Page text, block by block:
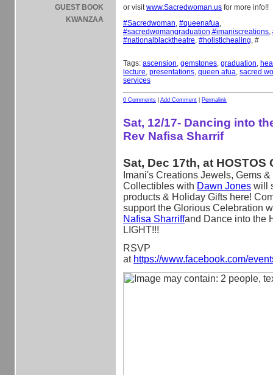
GUEST BOOK
KWANZAA
or visitwww.Sacredwoman.us for more info!!
#Sacredwoman, #queenafua,
#sacredwomangraduation,#imaniscreations,
#nationalblacktheatre, #holistichealing, #
Tags: ascension, gemstones, graduation,
lecture, presentations, queen afua, sacred
services
0 Comments Add Comment Permalink
Sat, 12/17- Dancing into
Rev Nafisa Sharrif
Sat, Dec 17th, at HOSTOS
Imani's Creations Jewels, Gems
Collectibles with Dawn Jones will
products & Holiday Gifts here!
support the Glorious Celebration
Nafisa Sharriffand Dance into the
LIGHT!!!
RSVP
at https://www.facebook.com/